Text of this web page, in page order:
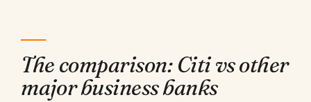
The comparison: Citi vs other
major business banks